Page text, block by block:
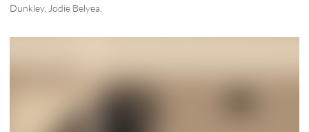
Dunkley, Jodie Belyea.